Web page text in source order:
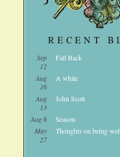
RECENT
Sep
12
Fall Back
Aug
16
A while
Aug
13
John Scott
Aug 6
Season
May
27
Thoughts on being well